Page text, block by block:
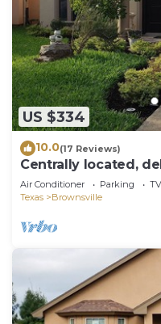
US $334
10.0(17 Reviews)
Centrally located,
Air Conditioner Parking
TV
Texas
Brownsville